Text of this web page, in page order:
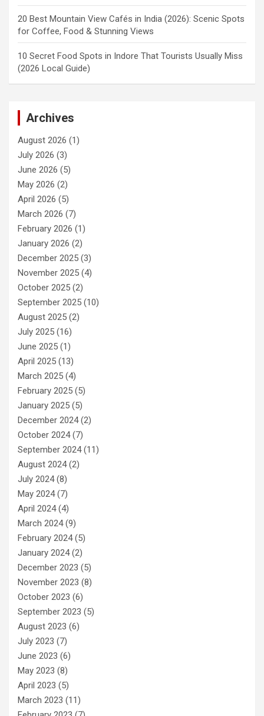
20 Best Mountain View Cafés in India (2026): Scenic Spots
for Coffee, Food & Stunning Views
10 Secret Food Spots in Indore That Tourists Usually Miss
(2026 Local Guide)
Archives
August 2026 (1)
July 2026 (3)
June 2026 (5)
May 2026 (2)
April 2026 (5)
March 2026 (7)
February 2026 (1)
January 2026 (2)
December 2025 (3)
November 2025 (4)
October 2025 (2)
September 2025 (10)
August 2025 (2)
July 2025 (16)
June 2025 (1)
April 2025 (13)
March 2025 (4)
February 2025 (5)
January 2025 (5)
December 2024(2)
October 2024(7)
September 2024(11)
August 2024(2)
July 2024(8)
May 2024(7)
April 2024(4)
March 2024(9)
February 2024(5)
January 2024(2)
December 2023 (5)
November 2023 (8)
October 2023 (6)
September 2023 (5)
August 2023 (6)
July 2023 (7)
June 2023 (6)
May 2023 (8)
April 2023 (5)
March 2023 (11)